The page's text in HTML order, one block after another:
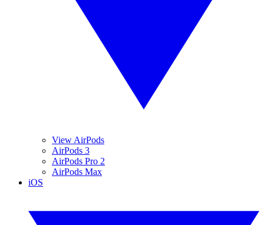
View AirPods
AirPods 3
AirPods Pro 2
AirPods Max
iOS